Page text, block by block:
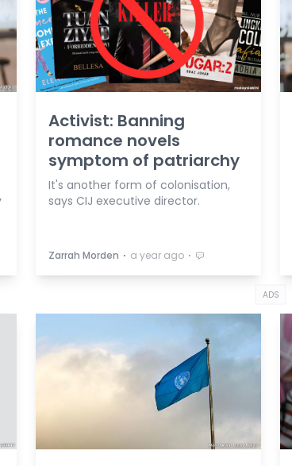
Activist: Banning
romance novels
symptom of patriarchy
It's another form of colonisation,
says CIJ executive director.
Zarrah Morden ⋅ a year ago ⋅
ADS